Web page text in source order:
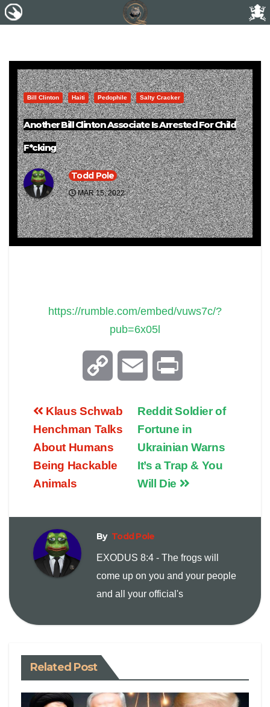
Bill Clinton Haiti Pedophile Salty Cracker
Another Bill Clinton Associate Is Arrested For Child
F*cking
Todd Pole
MAR 15, 2022
https://rumble.com/embed/vuws7c/?
pub=6x05l
p
i
k
a
l
i
t
Reddit Soldier of
Fortune in
Ukrainian Warns
It’s a Trap & You
Will Die
Klaus Schwab
Henchman Talks
About Humans
Being Hackable
Animals
By Todd Pole
EXODUS 8:4 - The frogs will
come up on you and your people
and all your official's
Related Post